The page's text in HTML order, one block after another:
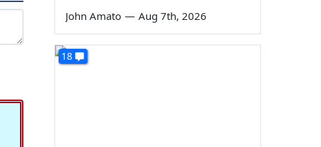
John Amato — Aug 7th, 2026
18